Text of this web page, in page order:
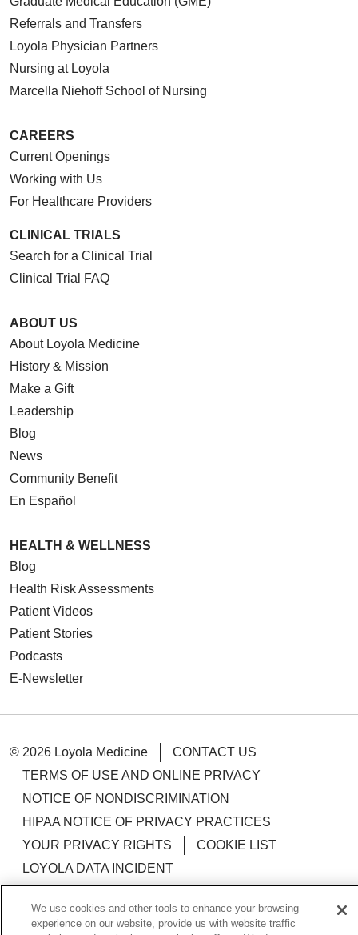
Referrals and Transfers
Loyola Physician Partners
Nursing at Loyola
Marcella Niehoff School of Nursing
CAREERS
Current Openings
Working with Us
For Healthcare Providers
CLINICAL TRIALS
Search for a Clinical Trial
Clinical Trial FAQ
ABOUT US
About Loyola Medicine
History & Mission
Make a Gift
Leadership
Blog
News
Community Benefit
En Español
HEALTH & WELLNESS
Blog
Health Risk Assessments
Patient Videos
Patient Stories
Podcasts
E-Newsletter
© 2026 Loyola Medicine
CONTACT US
TERMS OF USE AND ONLINE PRIVACY
NOTICE OF NONDISCRIMINATION
HIPAA NOTICE OF PRIVACY PRACTICES
YOUR PRIVACY RIGHTS
COOKIE LIST
LOYOLA DATA INCIDENT
We use cookies and other tools to enhance your browsing
experience on our website, provide us with website traffic